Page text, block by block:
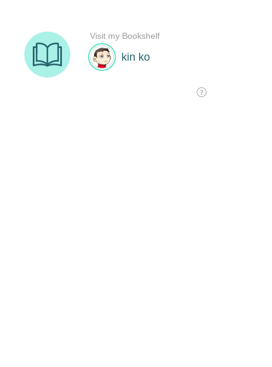
kin ko
Visit my Bookshelf